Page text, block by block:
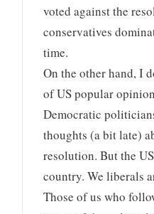
voted against the
conservatives
time.
On the other hand, I
of US popular
Democratic
thoughts (a bit late)
resolution. But the
country. We liberals
Those of us who